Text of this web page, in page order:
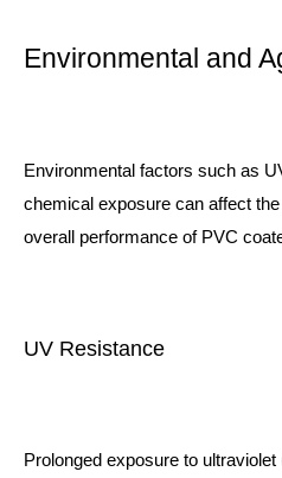
Environmental and
Environmental factors such as
chemical exposure can affect
overall performance of PVC
UV Resistance
Prolonged exposure to